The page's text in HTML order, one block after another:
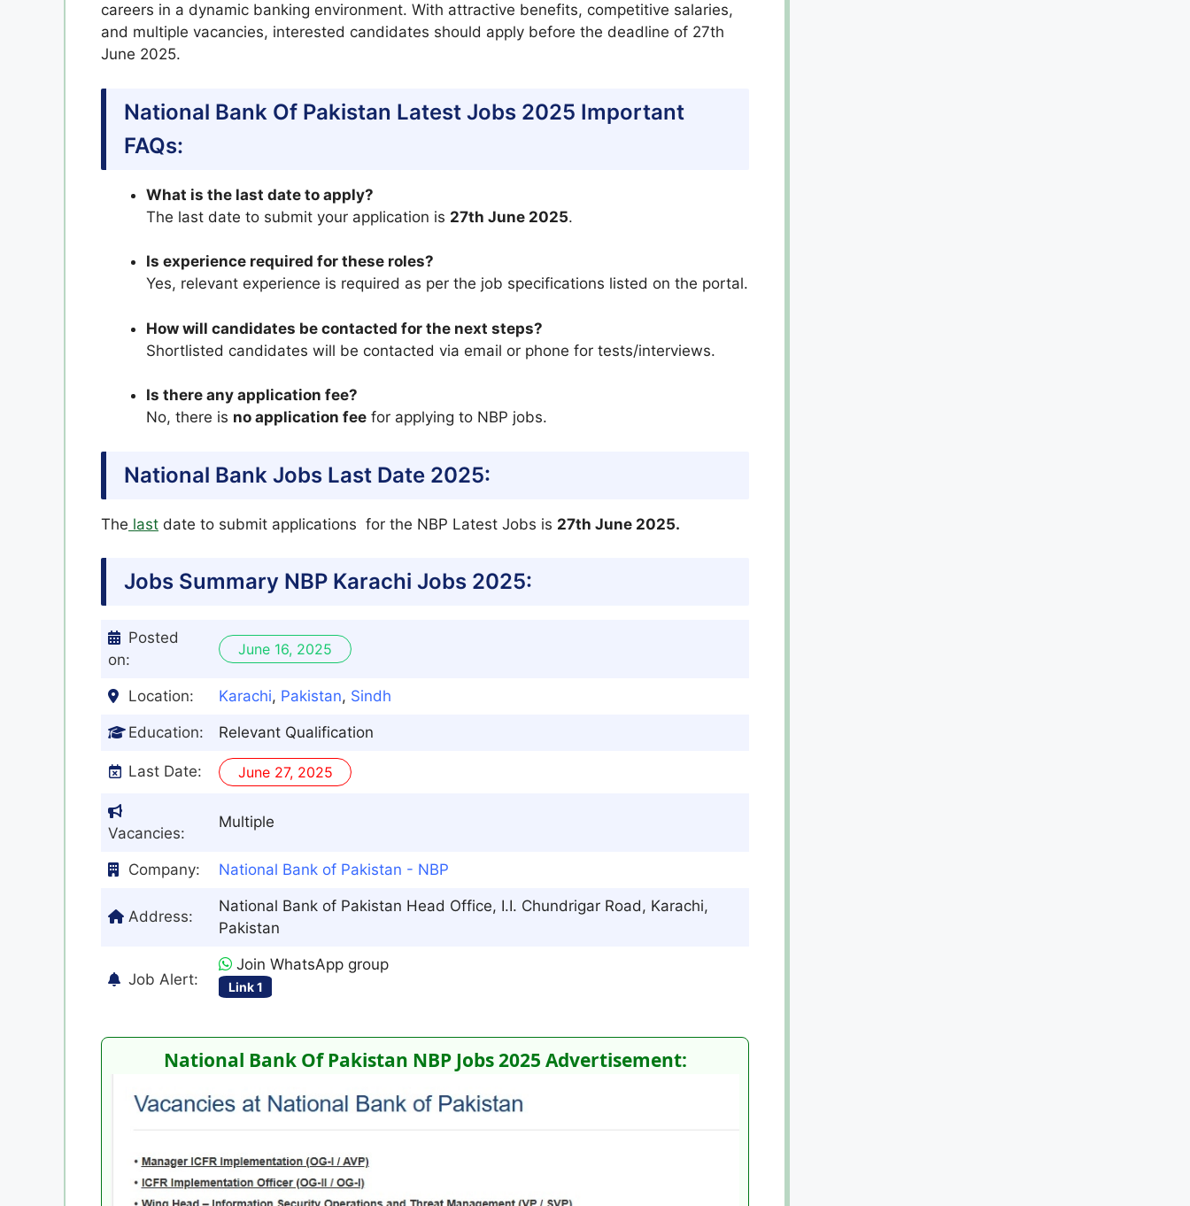
careers in a dynamic banking environment. With attractive benefits, competitive salaries,
and multiple vacancies, interested candidates should apply before the deadline of 27th
June 2025.
National Bank Of Pakistan Latest Jobs 2025 Important
FAQs:
What is the last date to apply?
The last date to submit your application is 27th June 2025.
Is experience required for these roles?
Yes, relevant experience is required as per the job specifications listed on the portal.
How will candidates be contacted for the next steps?
Shortlisted candidates will be contacted via email or phone for tests/interviews.
Is there any application fee?
No, there is no application fee for applying to NBP jobs.
National Bank Jobs Last Date 2025:
The last date to submit applications for the NBP Latest Jobs is 27th June 2025.
Jobs Summary NBP Karachi Jobs 2025:
Posted
on:
June 16, 2025
Location: Karachi, Pakistan, Sindh
Education: Relevant Qualification
Last Date: June 27, 2025
Vacancies:
Multiple
Company: National Bank of Pakistan - NBP
Address:
National Bank of Pakistan Head Office, I.I. Chundrigar Road, Karachi,
Pakistan
Job Alert:
Join WhatsApp group
Link 1
National Bank Of Pakistan NBP Jobs 2025 Advertisement: